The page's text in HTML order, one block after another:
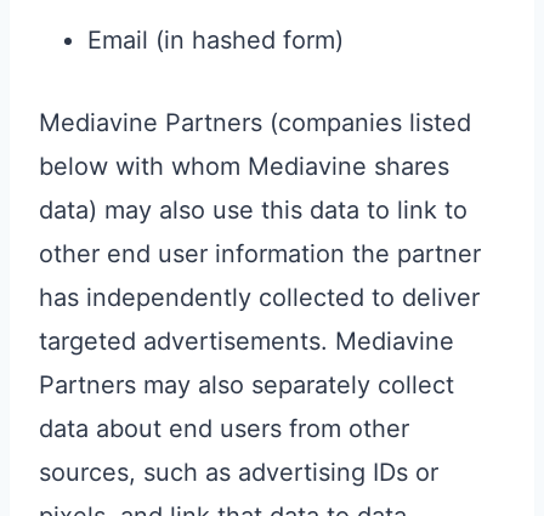
Email (in hashed form)
Mediavine Partners (companies listed
below with whom Mediavine shares
data) may also use this data to link to
other end user information the partner
has independently collected to deliver
targeted advertisements. Mediavine
Partners may also separately collect
data about end users from other
sources, such as advertising IDs or